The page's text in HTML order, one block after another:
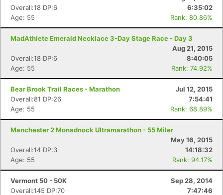
Overall:18 DP:6
6:35:02
Age: 55
Rank: 80.86%
MadAthlete Emerald Necklace 3-Day Stage Race - Day 3
Aug 21, 2015
Overall:18 DP:6
8:40:05
Age: 55
Rank: 74.92%
Bear Brook Trail Races - Marathon
Jul 12, 2015
Overall:81 DP:26
7:54:41
Age: 55
Rank: 68.89%
Manchester 2 Monadnock Ultramarathon - 55 Miler
May 16, 2015
Overall:14 DP:3
14:18:32
Age: 55
Rank: 94.17%
Vermont 50 - 50K
Sep 28, 2014
Overall:145 DP:70
7:47:46